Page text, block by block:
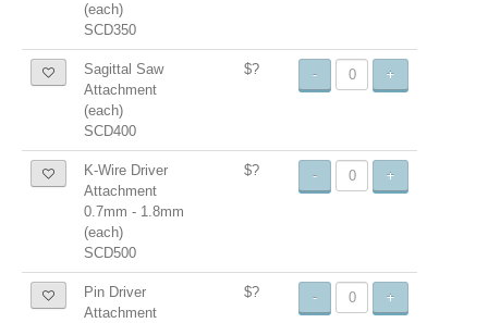
(each)
SCD350
Sagittal Saw
Attachment
(each)
SCD400
$? - +
K-Wire Driver
Attachment
0.7mm - 1.8mm
(each)
SCD500
$? - +
Pin Driver
Attachment
$? - +